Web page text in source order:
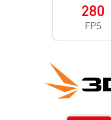
280
FPS